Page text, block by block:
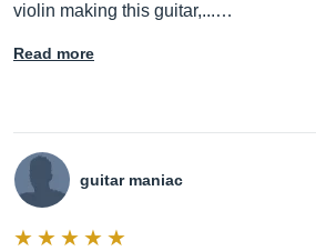
violin making this guitar,...…
Read more
guitar maniac